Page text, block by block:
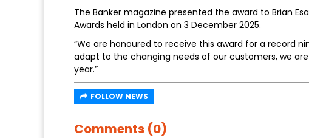
The Banker magazine presented the award to Brian
Awards held in London on 3 December 2025.
“We are honoured to receive this award for a record
adapt to the changing needs of our customers, we
year.”
FOLLOW NEWS
Comments (0)